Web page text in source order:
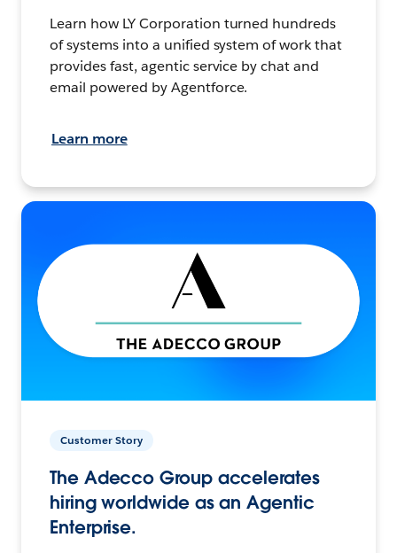
Learn how LY Corporation turned hundreds
of systems into a unified system of work that
provides fast, agentic service by chat and
email powered by Agentforce.
Learn more
Customer Story
The Adecco Group accelerates
hiring worldwide as an Agentic
Enterprise.